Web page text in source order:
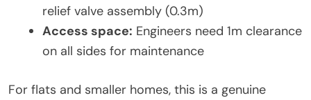
relief valve assembly (0.3m)
Access space: Engineers need 1m clearance
on all sides for maintenance
For flats and smaller homes, this is a genuine